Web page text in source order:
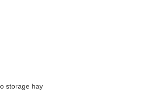
storage hay